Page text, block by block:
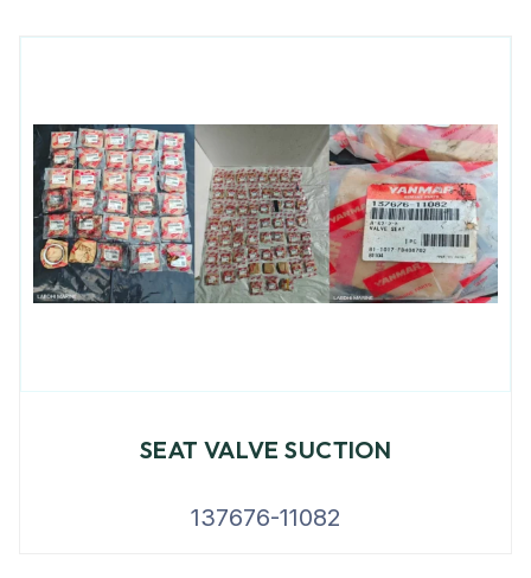
SEAT VALVE SUCTION
137676-11082